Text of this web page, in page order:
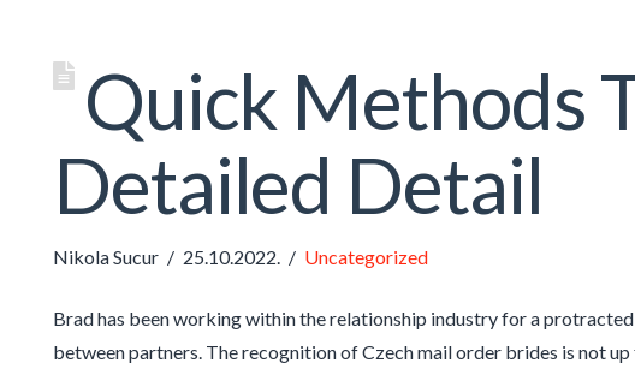
Quick Methods
Detailed Detail
Nikola Sucur 25.10.2022. Uncategorized
Brad has been working within the relationship industry for a
between partners. The recognition of Czech mail order brides is not